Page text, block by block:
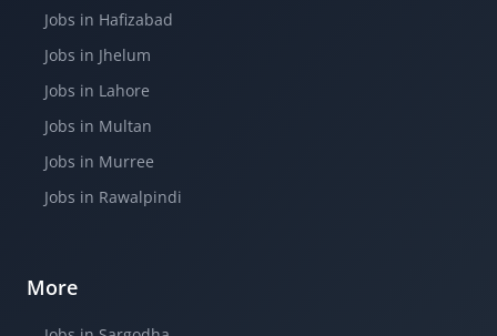
Jobs in Hafizabad
Jobs in Jhelum
Jobs in Lahore
Jobs in Multan
Jobs in Murree
Jobs in Rawalpindi
More